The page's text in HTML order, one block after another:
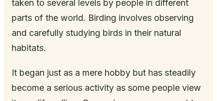
taken to several levels by people in different
parts of the world. Birding involves observing
and carefully studying birds in their natural
habitats.
It began just as a mere hobby but has steadily
become a serious activity as some people view